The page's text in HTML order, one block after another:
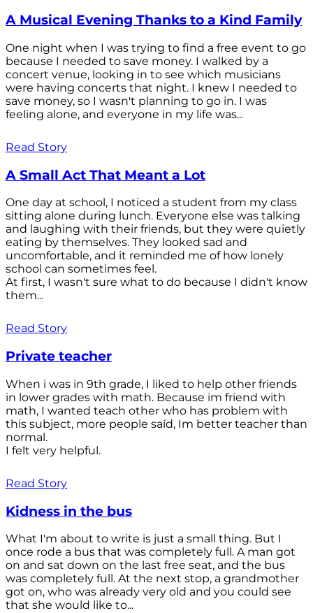
A Musical Evening Thanks to a Kind Family
One night when I was trying to find a free event to go
because I needed to save money. I walked by a
concert venue, looking in to see which musicians
were having concerts that night. I knew I needed to
save money, so I wasn't planning to go in. I was
feeling alone, and everyone in my life was...
Read Story
A Small Act That Meant a Lot
One day at school, I noticed a student from my class
sitting alone during lunch. Everyone else was talking
and laughing with their friends, but they were quietly
eating by themselves. They looked sad and
uncomfortable, and it reminded me of how lonely
school can sometimes feel.
At first, I wasn't sure what to do because I didn't know
them...
Read Story
Private teacher
When i was in 9th grade, I liked to help other friends
in lower grades with math. Because im friend with
math, I wanted teach other who has problem with
this subject, more people saíd, Im better teacher than
normal.
I felt very helpful.
Read Story
Kidness in the bus
What I'm about to write is just a small thing. But I
once rode a bus that was completely full. A man got
on and sat down on the last free seat, and the bus
was completely full. At the next stop, a grandmother
got on, who was already very old and you could see
that she would like to...